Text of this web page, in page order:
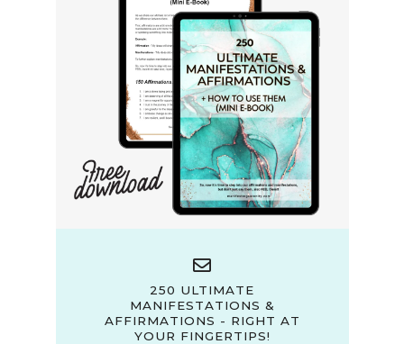
250 ULTIMATE
MANIFESTATIONS &
AFFIRMATIONS - RIGHT AT
YOUR FINGERTIPS!